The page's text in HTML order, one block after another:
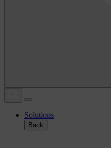
Solutions
Back